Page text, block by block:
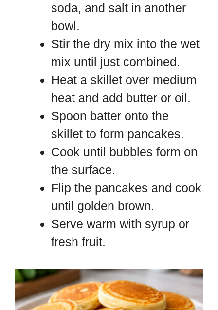
soda, and salt in another
bowl.
Stir the dry mix into the wet
mix until just combined.
Heat a skillet over medium
heat and add butter or oil.
Spoon batter onto the
skillet to form pancakes.
Cook until bubbles form on
the surface.
Flip the pancakes and cook
until golden brown.
Serve warm with syrup or
fresh fruit.